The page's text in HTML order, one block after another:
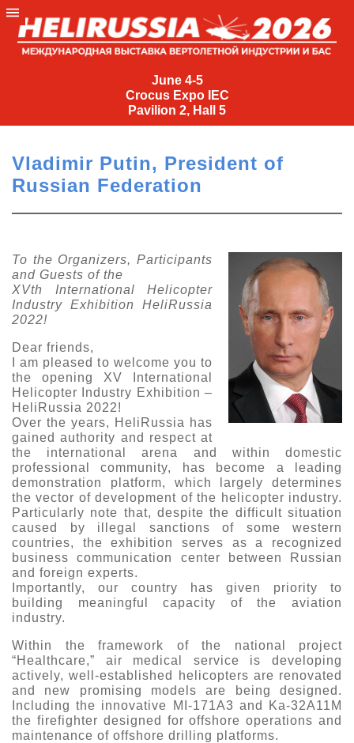
June 4-5
Crocus Expo IEC
Pavilion 2, Hall 5
June
Crocus
IEC
Pavilion
2,
5
+7
(495)
477-
33-81
Exhibition
Crocus Expo
Future exhibitions dates
Programme
form
Profile
Catalogue
Opportunities
Support
hours
Visitors
Exhibitor Profile
IEC Crocus Expo
Аccommodation
Driving directions
Media
Press releases
Media Partnership
Press Registration Rules
Banners
Archive
Contact Us
Vladimir Putin, President of
Russian Federation
To the Organizers, Participants
and Guests of the
XVth International Helicopter
Industry Exhibition HeliRussia
2022!
Dear friends,
I am pleased to welcome you to
the opening XV International
Helicopter Industry Exhibition –
HeliRussia 2022!
Over the years, HeliRussia has
gained authority and respect at
the international arena and within domestic
professional community, has become a leading
demonstration platform, which largely determines
the vector of development of the helicopter industry.
Particularly note that, despite the difficult situation
caused by illegal sanctions of some western
countries, the exhibition serves as a recognized
business communication center between Russian
and foreign experts.
Importantly, our country has given priority to
building meaningful capacity of the aviation
industry.
Within the framework of the national project
“Healthcare,” air medical service is developing
actively, well-established helicopters are renovated
and new promising models are being designed.
Including the innovative MI-171A3 and Ka-32A11M
the firefighter designed for offshore operations and
maintenance of offshore drilling platforms.